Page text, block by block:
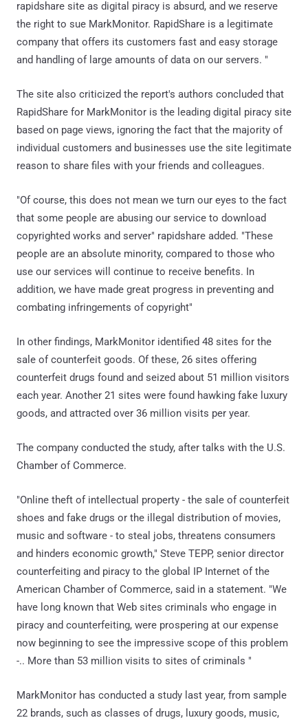
rapidshare site as digital piracy is absurd, and we reserve
the right to sue MarkMonitor. RapidShare is a legitimate
company that offers its customers fast and easy storage
and handling of large amounts of data on our servers. "
The site also criticized the report's authors concluded that
RapidShare for MarkMonitor is the leading digital piracy site
based on page views, ignoring the fact that the majority of
individual customers and businesses use the site legitimate
reason to share files with your friends and colleagues.
"Of course, this does not mean we turn our eyes to the fact
that some people are abusing our service to download
copyrighted works and server" rapidshare added. "These
people are an absolute minority, compared to those who
use our services will continue to receive benefits. In
addition, we have made great progress in preventing and
combating infringements of copyright"
In other findings, MarkMonitor identified 48 sites for the
sale of counterfeit goods. Of these, 26 sites offering
counterfeit drugs found and seized about 51 million visitors
each year. Another 21 sites were found hawking fake luxury
goods, and attracted over 36 million visits per year.
The company conducted the study, after talks with the U.S.
Chamber of Commerce.
"Online theft of intellectual property - the sale of counterfeit
shoes and fake drugs or the illegal distribution of movies,
music and software - to steal jobs, threatens consumers
and hinders economic growth," Steve TEPP, senior director
counterfeiting and piracy to the global IP Internet of the
American Chamber of Commerce, said in a statement. "We
have long known that Web sites criminals who engage in
piracy and counterfeiting, were prospering at our expense
now beginning to see the impressive scope of this problem
-.. More than 53 million visits to sites of criminals "
MarkMonitor has conducted a study last year, from sample
22 brands, such as classes of drugs, luxury goods, music,